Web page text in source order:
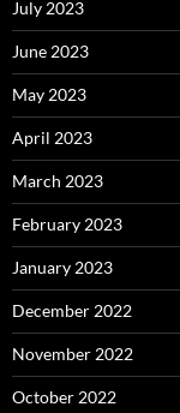
July 2023
June 2023
May 2023
April 2023
March 2023
February 2023
January 2023
December 2022
November 2022
October 2022